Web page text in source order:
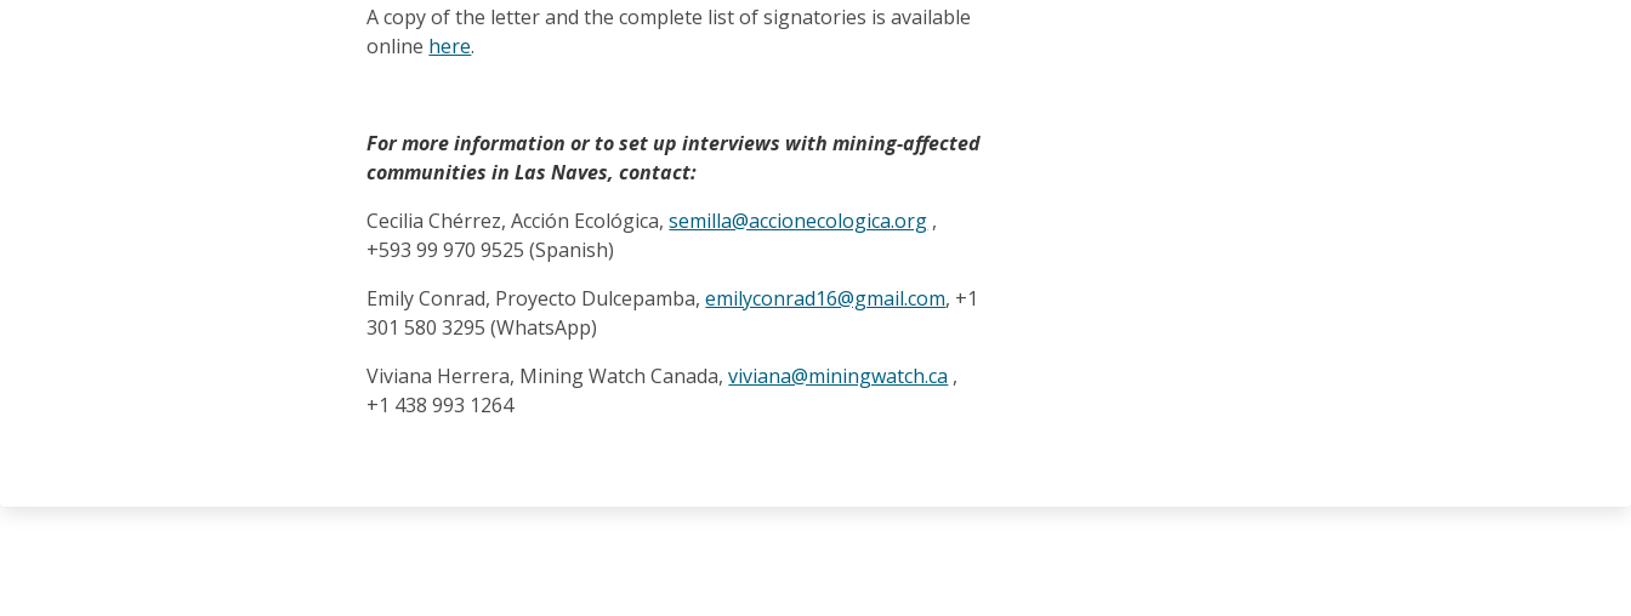
A copy of the letter and the complete list of signatories is available
online here.
For more information or to set up interviews with mining-affected
communities in Las Naves, contact:
Cecilia Chérrez, Acción Ecológica,semilla@accionecologica.org ,
+593 99 970 9525 (Spanish)
Emily Conrad, Proyecto Dulcepamba,emilyconrad16@gmail.com, +1
301 580 3295 (WhatsApp)
Viviana Herrera, Mining Watch Canada,viviana@miningwatch.ca ,
+1 438 993 1264